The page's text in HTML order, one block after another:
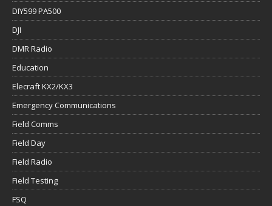
DIY599 PA500
DJI
DMR Radio
Education
Elecraft KX2/KX3
Emergency Communications
Field Comms
Field Day
Field Radio
Field Testing
FSQ